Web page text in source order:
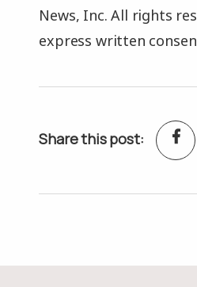
News, Inc. All rights
express written
Share this post: